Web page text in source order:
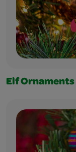
Elf Ornaments